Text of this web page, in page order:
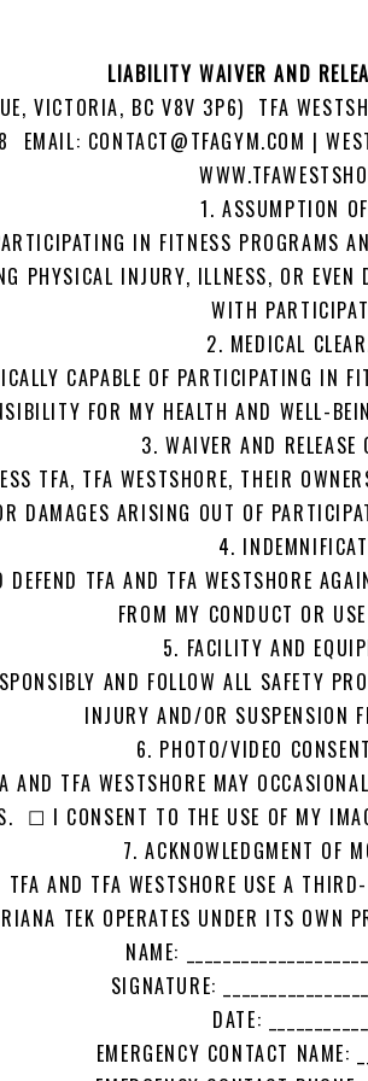
LIABILITY WAIVER AND
VICTORIA, BC V8V 3P6) TFA
CONTACT@TFAGYM.COM |
1. ASSUMPTION
IN FITNESS PROGRAMS
PHYSICAL INJURY, ILLNESS, OR
WITH
2. MEDICAL
CAPABLE OF PARTICIPATING IN
FOR MY HEALTH AND WELL-
3. WAIVER AND RELEASE
TFA, TFA WESTSHORE, THEIR
DAMAGES ARISING OUT OF
4.
TFA AND TFA WESTSHORE
FROM MY CONDUCT OR
5. FACILITY AND
AND FOLLOW ALL SAFETY
INJURY AND/OR SUSPENSION
6. PHOTO/VIDEO
AND TFA WESTSHORE MAY
☐ I CONSENT TO THE USE OF MY
7. ACKNOWLEDGMENT OF
TFA AND TFA WESTSHORE USE A
TEK OPERATES UNDER ITS OWN
NAME:
SIGNATURE:
DATE:
EMERGENCY CONTACT NAME: